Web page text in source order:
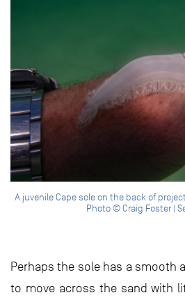
A juvenile Cape sole on the back of
Photo © Craig Foster |
Perhaps the sole has a smooth
to move across the sand with